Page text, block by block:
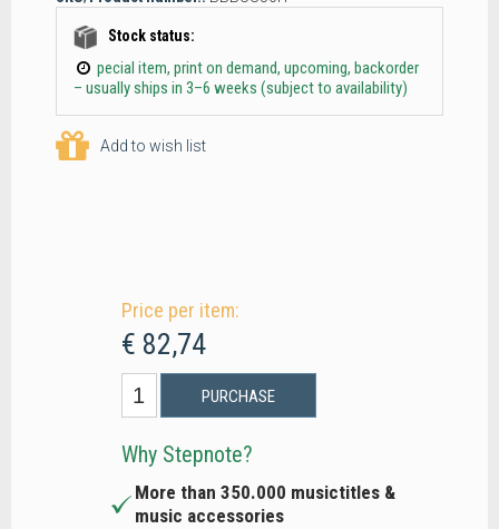
Stock status:
pecial item, print on demand, upcoming, backorder
– usually ships in 3–6 weeks (subject to availability)
Add to wish list
Price per item:
€ 82,74
PURCHASE
Why Stepnote?
More than 350.000 musictitles &
music accessories